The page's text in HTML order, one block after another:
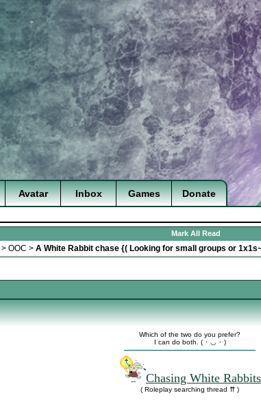
Avatar Inbox Games Donate
Mark All Read
> OOC > A White Rabbit chase {( Looking for small groups or
Which of the two do you prefer?
I can do both. ( ･ ◡ ･ )
Chasing White Rabbits
( Roleplay searching thread ⇈ )